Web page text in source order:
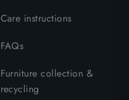
Care instructions
FAQs
Furniture collection &
recycling